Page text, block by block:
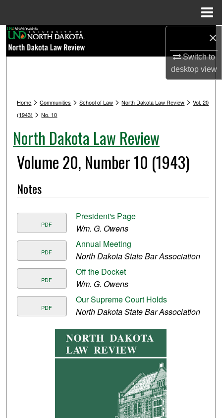
×
Switch to
desktopview
Browse Collections
Digital Commons Network™
Home >Communities >School of Law >North Dakota Law Review >Vol. 20
(1943) >No. 10
North Dakota Law Review
Volume 20, Number 10 (1943)
Notes
PDF
President's Page
Wm. G. Owens
PDF
Annual Meeting
North Dakota State Bar Association
PDF
Off the Docket
Wm. G. Owens
PDF
Our Supreme Court Holds
North Dakota State Bar Association